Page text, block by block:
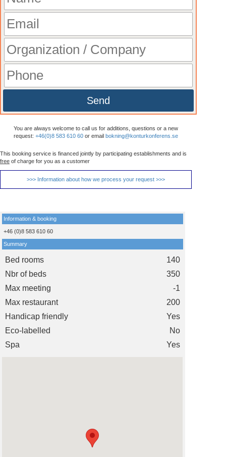
Send
You are always welcome to call us for additions, questions or a new
request: +46(0)8 583 610 60 or email bokning@konturkonferens.se
This booking service is financed jointly by participating establishments and is
free of charge for you as a customer
>>> Information about how we process your request >>>
Information & booking
+46 (0)8 583 610 60
Summary
Bed rooms
140
Nbr of beds
350
Max meeting
-1
Max restaurant
200
Handicap friendly
Yes
Eco-labelled
No
Spa
Yes